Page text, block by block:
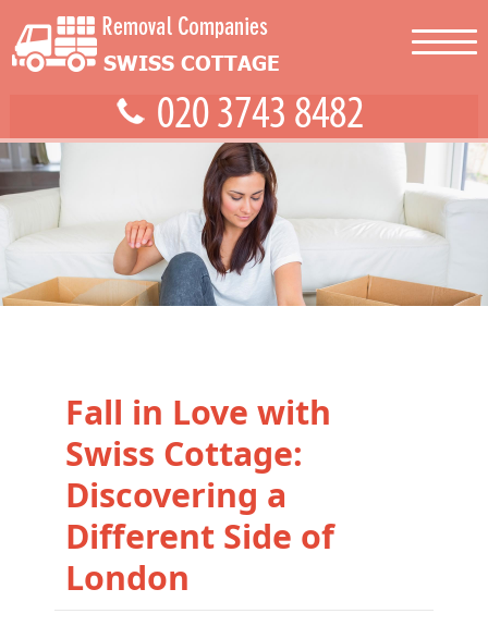
Fall in Love with
Swiss Cottage:
Discovering a
Different Side of
London